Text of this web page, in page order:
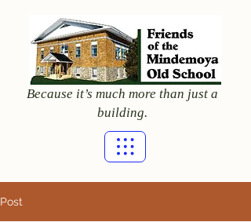
Because it’s much more than just a
building.
Post